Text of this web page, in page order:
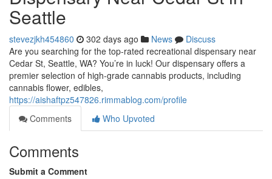
Seattle
stevezjkh454860 302 days ago News
Discuss
Are you searching for the top-rated recreational dispensary near
Cedar St, Seattle, WA? You’re in luck! Our dispensary offers a
premier selection of high-grade cannabis products, including
cannabis flower, edibles,
https://aishaftpz547826.rimmablog.com/profile
Comments
Who Upvoted
Comments
Submit a Comment